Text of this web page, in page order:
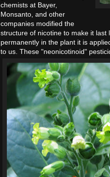
chemists at Bayer,
Monsanto, and other
companies modified the
structure of nicotine to make it
permanently in the plant it is
to us. These "neonicotinoid"